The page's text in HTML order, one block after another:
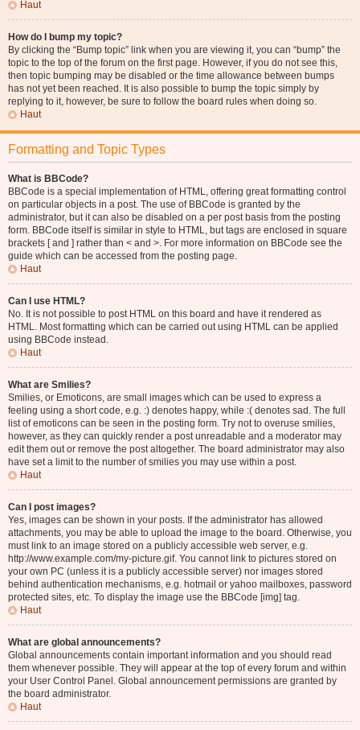
Haut
How do I bump my topic?
By clicking the “Bump topic” link when you are viewing it, you can “bump” the
topic to the top of the forum on the first page. However, if you do not see this,
then topic bumping may be disabled or the time allowance between bumps
has not yet been reached. It is also possible to bump the topic simply by
replying to it, however, be sure to follow the board rules when doing so.
Haut
Formatting and Topic Types
What is BBCode?
BBCode is a special implementation of HTML, offering great formatting control
on particular objects in a post. The use of BBCode is granted by the
administrator, but it can also be disabled on a per post basis from the posting
form. BBCode itself is similar in style to HTML, but tags are enclosed in square
brackets [ and ] rather than < and >. For more information on BBCode see the
guide which can be accessed from the posting page.
Haut
Can I use HTML?
No. It is not possible to post HTML on this board and have it rendered as
HTML. Most formatting which can be carried out using HTML can be applied
using BBCode instead.
Haut
What are Smilies?
Smilies, or Emoticons, are small images which can be used to express a
feeling using a short code, e.g. :) denotes happy, while :( denotes sad. The full
list of emoticons can be seen in the posting form. Try not to overuse smilies,
however, as they can quickly render a post unreadable and a moderator may
edit them out or remove the post altogether. The board administrator may also
have set a limit to the number of smilies you may use within a post.
Haut
Can I post images?
Yes, images can be shown in your posts. If the administrator has allowed
attachments, you may be able to upload the image to the board. Otherwise, you
must link to an image stored on a publicly accessible web server, e.g.
http://www.example.com/my-picture.gif. You cannot link to pictures stored on
your own PC (unless it is a publicly accessible server) nor images stored
behind authentication mechanisms, e.g. hotmail or yahoo mailboxes, password
protected sites, etc. To display the image use the BBCode [img] tag.
Haut
What are global announcements?
Global announcements contain important information and you should read
them whenever possible. They will appear at the top of every forum and within
your User Control Panel. Global announcement permissions are granted by
the board administrator.
Haut